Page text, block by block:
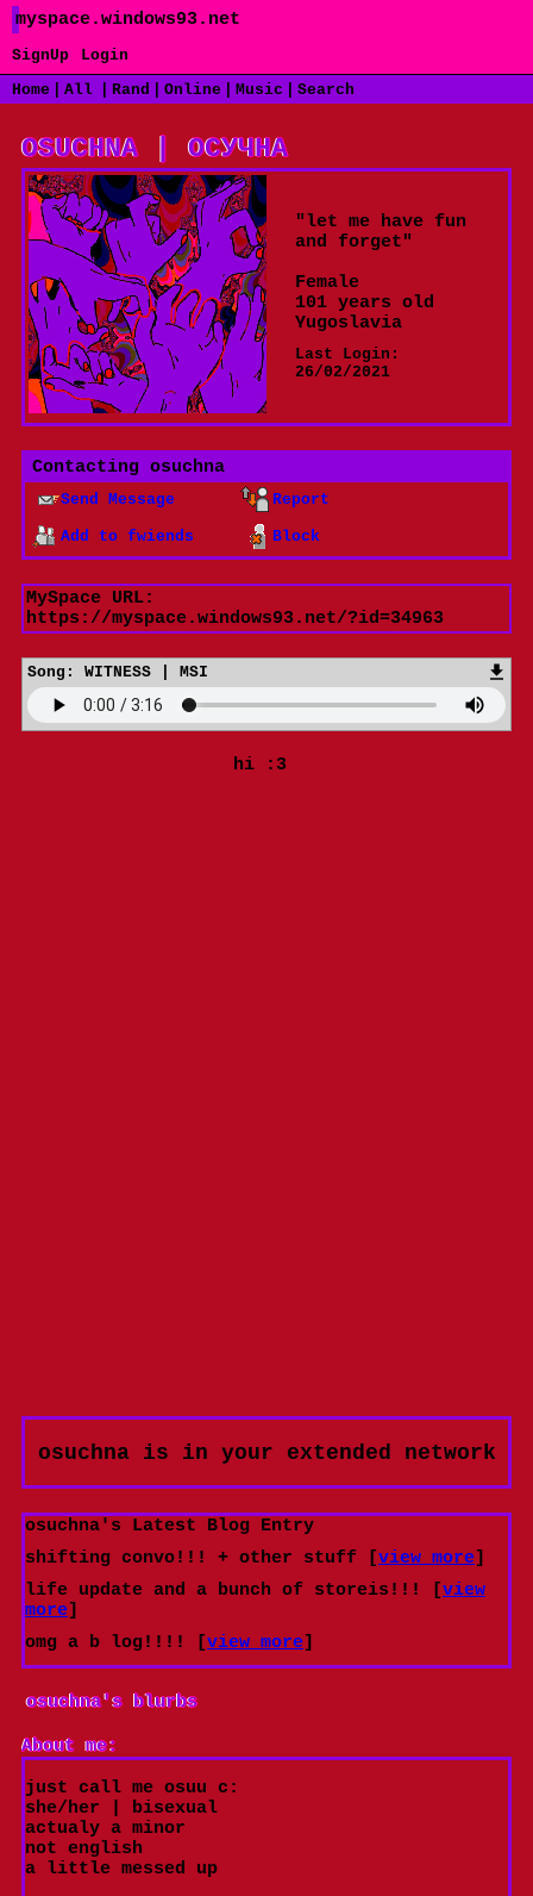
myspace.windows93.net
SignUp
Login
Home
All Rand Online Music Search
"let me have fun
and forget"
Female
101 years old
Yugoslavia
Last Login:
26/02/2021
Contacting osuchna
Send Message Report
Add to fwiends Block
MySpace URL:
https://myspace.windows93.net/?id=34963
Song: WITNESS | MSI
osuchnais in your extended network
osuchna's Latest Blog Entry
shifting convo!!! + other stuff [view more]
life update and a bunch of storeis!!! [view
more]
omg a b log!!!! [view more]
osuchna's blurbs
About me:
just call me osuu c:
she/her | bisexual
actualy a minor
not english
a little messed up